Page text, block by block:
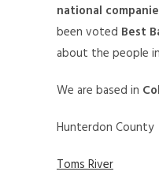
national
been voted Best
about the people
We are based in
Hunterdon County
Toms River